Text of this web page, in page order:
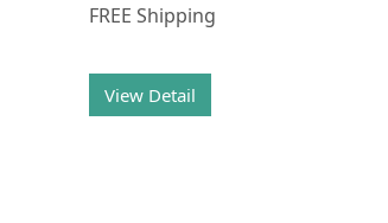
FREE Shipping
View Detail